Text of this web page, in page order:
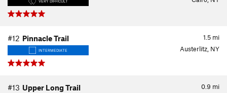
VERY DIFFICULT
1.5 mi
#12 Pinnacle Trail
INTERMEDIATE Austerlitz, NY
0.9 mi
#13 Upper Long Trail